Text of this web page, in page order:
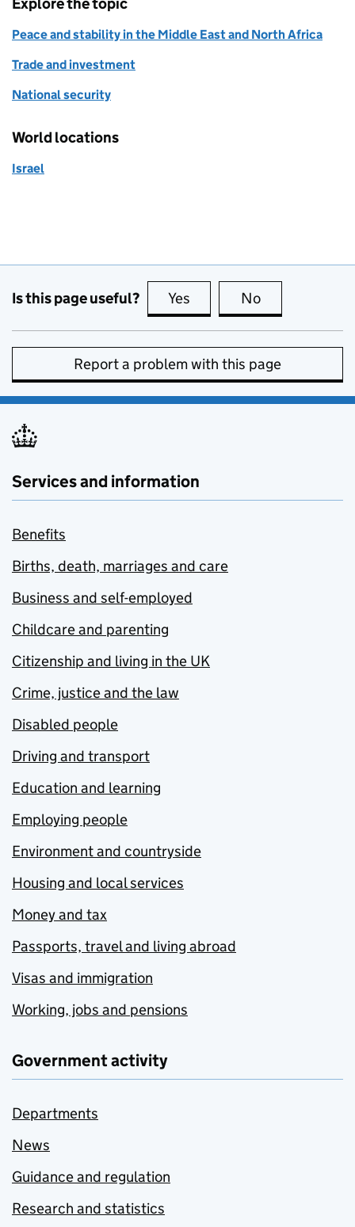
Peace and stability in the Middle East and North Africa
Trade and investment
National security
World locations
Israel
Is this page useful? Yes this page is useful
No
Report a problem with this page
Services and information
Benefits
Births, death, marriages and care
Business and self-employed
Childcare and parenting
Citizenship and living in the UK
Crime, justice and the law
Disabled people
Driving and transport
Education and learning
Employing people
Environment and countryside
Housing and local services
Money and tax
Passports, travel and living abroad
Visas and immigration
Working, jobs and pensions
Government activity
Departments
News
Guidance and regulation
Research and statistics